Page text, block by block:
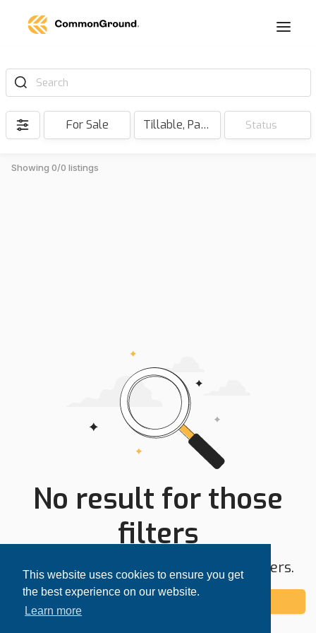
This website uses cookies to ensure you get
the best experience on our website.
Learn more
Search
For Sale Tillable, Pasture, Hunting, Timber, Reserve Status
Showing 0/0 listings
No result for those
filters
Try expanding your search area or filters.